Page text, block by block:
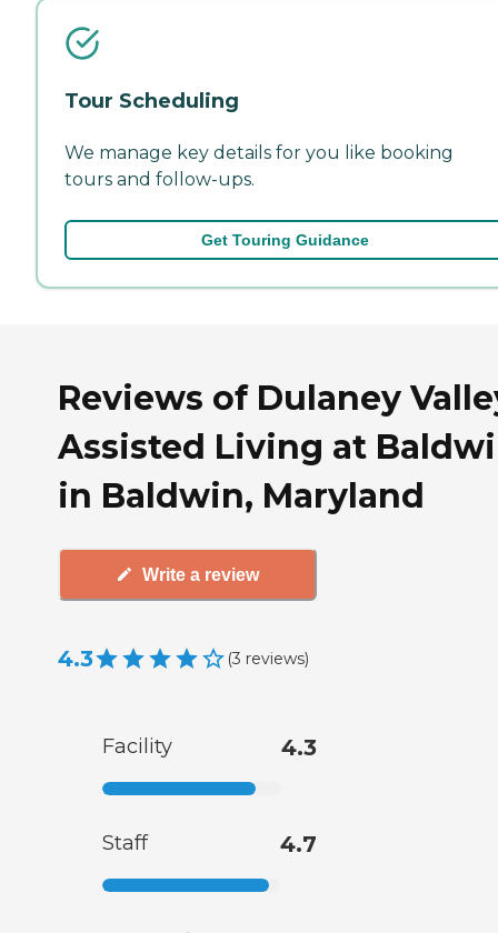
Tour Scheduling
We manage key details for you like booking
tours and follow-ups.
Get Touring Guidance
Reviews of Dulaney
Assisted Living at
in Baldwin, Maryland
Write a review
4.3 (3 reviews)
Facility 4.3
Staff 4.7